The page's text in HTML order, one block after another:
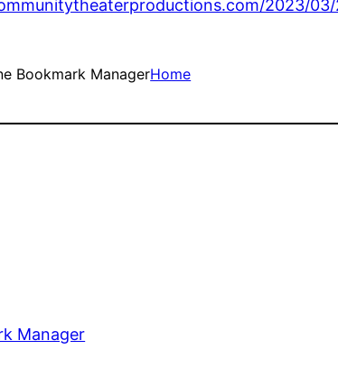
2023/
Bookmark ManagerHome
Manager